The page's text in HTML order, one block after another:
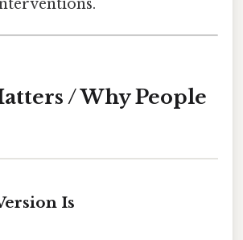
/ Why People
Is